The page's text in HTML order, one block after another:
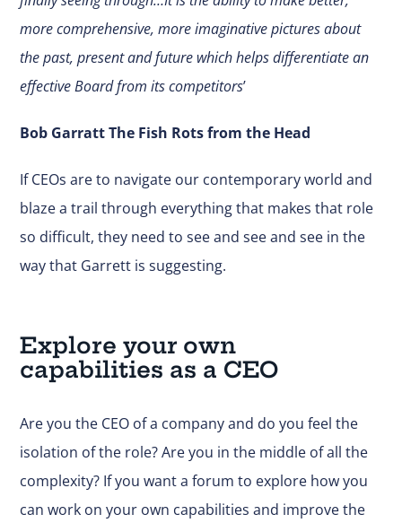
more comprehensive, more imaginative pictures about
the past, present and future which helps differentiate an
effective Board from its competitors’
Bob Garratt The Fish Rots from the Head
If CEOs are to navigate our contemporary world and
blaze a trail through everything that makes that role
so difficult, they need to see and see and see in the
way that Garrett is suggesting.
Explore your own
capabilities as a CEO
Are you the CEO of a company and do you feel the
isolation of the role? Are you in the middle of all the
complexity? If you want a forum to explore how you
can work on your own capabilities and improve the